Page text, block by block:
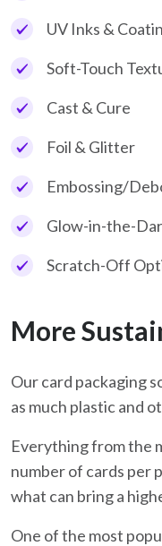
UV Inks &
Soft-Touch
Cast & Cure
Foil & Glitter
Embossing/
Glow-in-the-
Scratch-Off
More
Our card packaging
as much plastic and
Everything from the
number of cards per
what can bring a
One of the most